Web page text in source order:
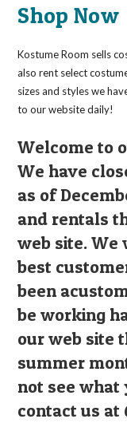
Shop Now
Kostume Room sells
also rent select
sizes and styles we
to our website daily!
Welcome to
We have
as of
and rentals
web site.
best
been
be working
our web site
summer
not see what
contact us at